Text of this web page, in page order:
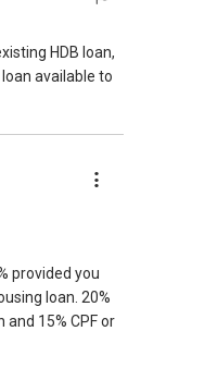
HDB loan,
available to
provided you
loan. 20%
15% CPF or